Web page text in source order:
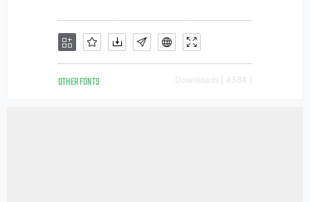
OTHER FONTS Downloads [ 4384 ]